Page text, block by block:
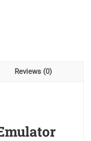
Reviews (0)